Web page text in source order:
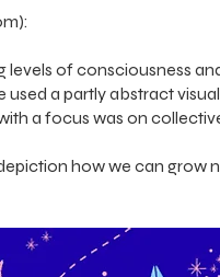
levels of consciousness
a partly abstract
a focus was on
how we can grow